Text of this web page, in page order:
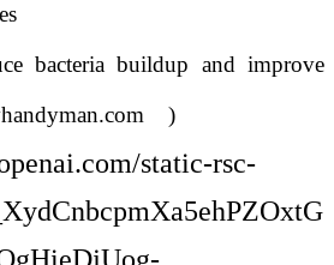
bacteria buildup and improve
)